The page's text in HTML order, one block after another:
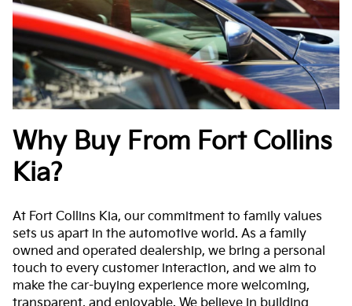
Why Buy From Fort Collins
Kia?
At Fort Collins Kia, our commitment to family values
sets us apart in the automotive world. As a family
owned and operated dealership, we bring a personal
touch to every customer interaction, and we aim to
make the car-buying experience more welcoming,